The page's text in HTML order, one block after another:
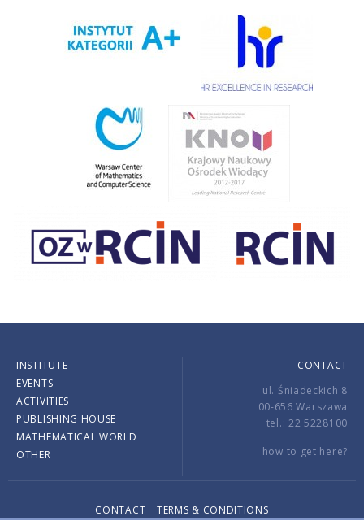
INSTITUTE
EVENTS
ACTIVITIES
PUBLISHING HOUSE
MATHEMATICAL WORLD
OTHER
CONTACT
ul. Śniadeckich 8
00-656 Warszawa
tel.: 22 5228100
how to get here?
CONTACT TERMS & CONDITIONS